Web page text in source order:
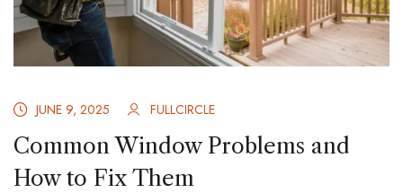
JUNE 9, 2025 FULLCIRCLE
Common Window Problems and
How to Fix Them